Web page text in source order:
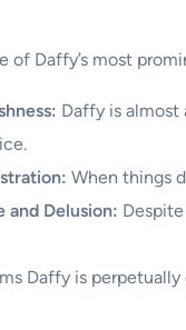
of Daffy’s most
Daffy is
When things
Delusion:
Daffy is